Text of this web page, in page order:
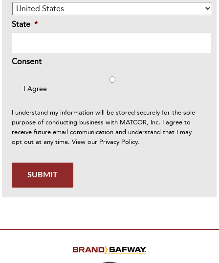
State *
Consent
I Agree
I understand my information will be stored securely for the sole
purpose of conducting business with MATCOR, Inc. I agree to
receive future email communication and understand that I may
opt out at any time. View our Privacy Policy.
SUBMIT